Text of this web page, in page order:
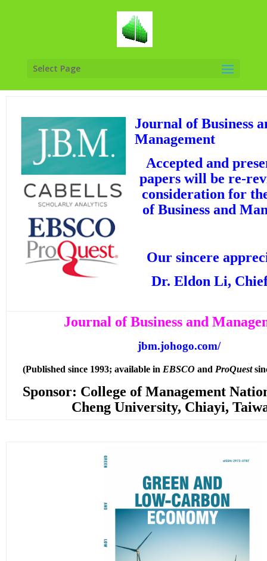
Select Page
Journal of Business
Management
Accepted and
papers will be re-
consideration for
of Business and
Our sincere
Dr. Eldon Li,
Journal of Business and
jbm.johogo.com/
(Published since 1993; available in EBSCO and ProQuest
Sponsor: College of Management
Cheng University, Chiayi,